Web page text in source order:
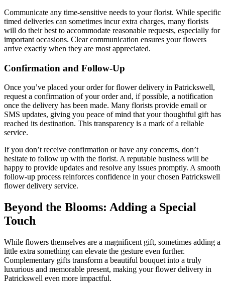
Communicate any time-sensitive needs to your florist. While specific
timed deliveries can sometimes incur extra charges, many florists
will do their best to accommodate reasonable requests, especially for
important occasions. Clear communication ensures your flowers
arrive exactly when they are most appreciated.
Confirmation and Follow-Up
Once you’ve placed your order for flower delivery in Patrickswell,
request a confirmation of your order and, if possible, a notification
once the delivery has been made. Many florists provide email or
SMS updates, giving you peace of mind that your thoughtful gift has
reached its destination. This transparency is a mark of a reliable
service.
If you don’t receive confirmation or have any concerns, don’t
hesitate to follow up with the florist. A reputable business will be
happy to provide updates and resolve any issues promptly. A smooth
follow-up process reinforces confidence in your chosen Patrickswell
flower delivery service.
Beyond the Blooms: Adding a Special
Touch
While flowers themselves are a magnificent gift, sometimes adding a
little extra something can elevate the gesture even further.
Complementary gifts transform a beautiful bouquet into a truly
luxurious and memorable present, making your flower delivery in
Patrickswell even more impactful.